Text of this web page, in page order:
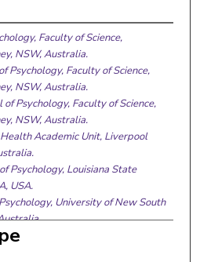
Faculty of Science,
NSW, Australia.
Psychology, Faculty of Science,
NSW, Australia.
of Psychology, Faculty of Science,
NSW, Australia.
Academic Unit, Liverpool
Psychology, Louisiana State
USA.
University of New South
Faculty of Science,
NSW, Australia.